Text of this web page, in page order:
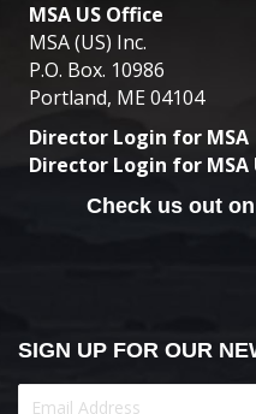
MSA US Office
MSA (US) Inc.
P.O. Box. 10986
Portland, ME 04104
Director Login for MSA
Director Login for MSA
Check us out
SIGN UP FOR OUR